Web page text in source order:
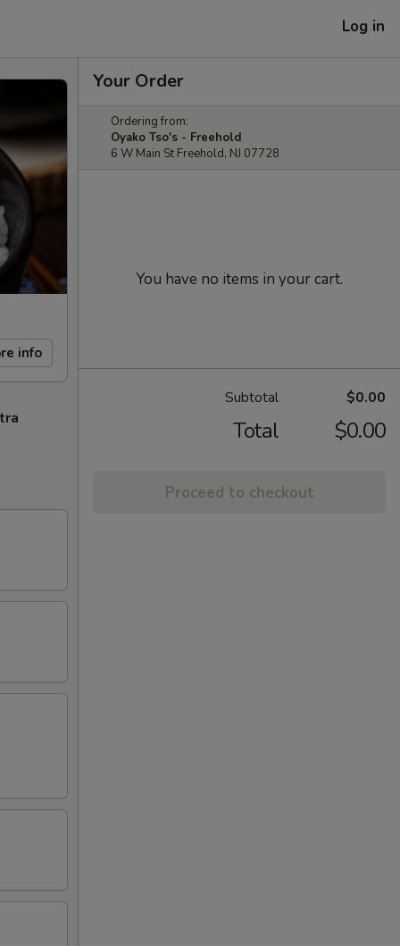
Log in
info
Your Order
Ordering from:
Oyako Tso's - Freehold
6 W Main St Freehold, NJ 07728
You have no items in your cart.
Subtotal $0.00
Total $0.00
Proceed to checkout